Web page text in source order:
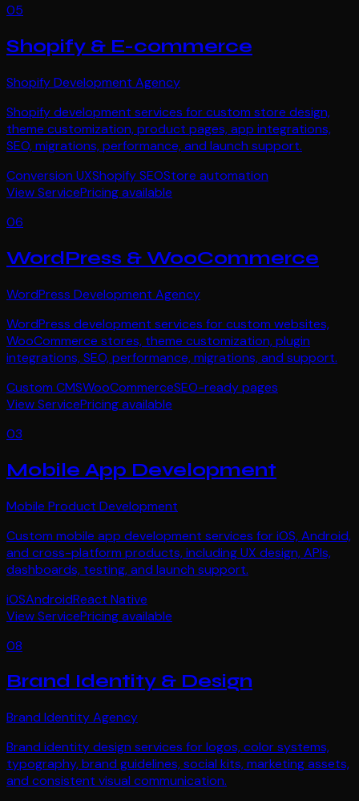
05
Shopify & E-commerce
Shopify Development Agency
Shopify development services for custom store design,
theme customization, product pages, app integrations,
SEO, migrations, performance, and launch support.
Conversion UXShopify SEOStore automation
View ServicePricing available
06
WordPress & WooCommerce
WordPress Development Agency
WordPress development services for custom websites,
WooCommerce stores, theme customization, plugin
integrations, SEO, performance, migrations, and support.
Custom CMSWooCommerceSEO-ready pages
View ServicePricing available
03
Mobile App Development
Mobile Product Development
Custom mobile app development services for iOS, Android,
and cross-platform products, including UX design, APIs,
dashboards, testing, and launch support.
iOSAndroidReact Native
View ServicePricing available
08
Brand Identity & Design
Brand Identity Agency
Brand identity design services for logos, color systems,
typography, brand guidelines, social kits, marketing assets,
and consistent visual communication.